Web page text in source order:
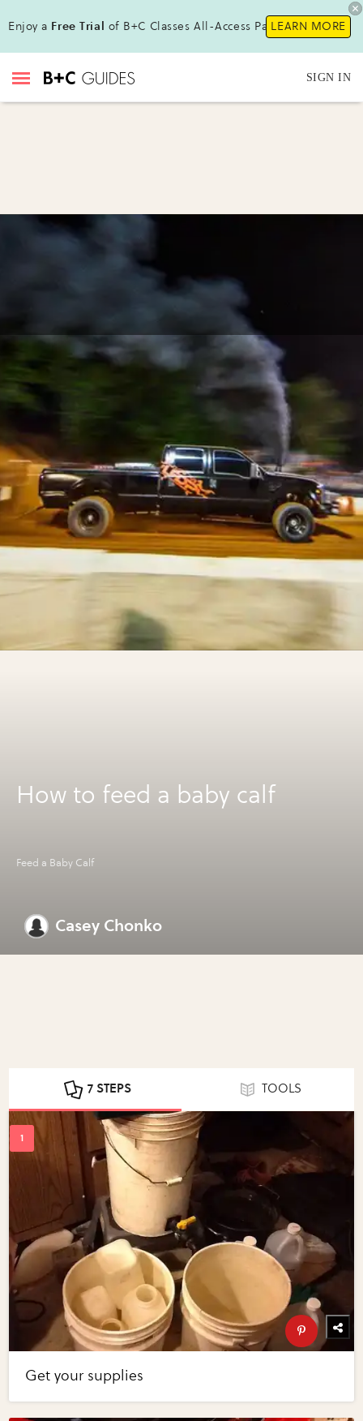
Enjoy a Free Trial of B+C Classes All-Access Pass !LEARN MORE
SIGN IN
How to feed a baby calf
Feed a Baby Calf
Casey Chonko
7 STEPS TOOLS
Get your supplies